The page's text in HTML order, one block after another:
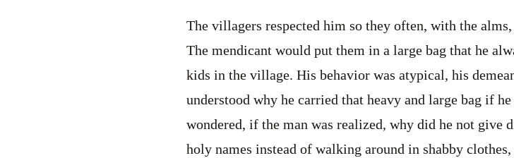
The villagers respected him so they often, with the
The mendicant would put them in a large bag that he
kids in the village. His behavior was atypical, his
understood why he carried that heavy and large bag if
wondered, if the man was realized, why did he not give
holy names instead of walking around in shabby